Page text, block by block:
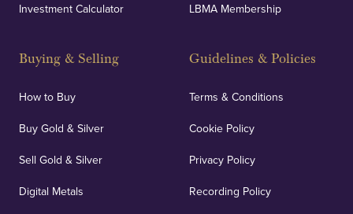
Investment Calculator
Buying & Selling
How to Buy
Buy Gold & Silver
Sell Gold & Silver
Digital Metals
LBMA Membership
Guidelines & Policies
Terms & Conditions
Cookie Policy
Privacy Policy
Recording Policy